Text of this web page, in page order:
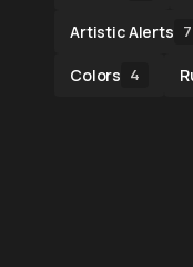
Artistic Alerts 7
Colors 4